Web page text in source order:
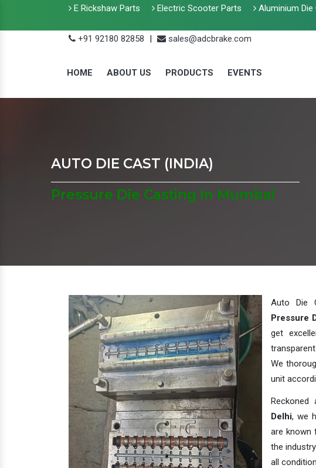
E Rickshaw Parts Electric Scooter Parts Aluminium Die
+91 92180 82858
| sales@adcbrake.com
HOME ABOUT US PRODUCTS EVENTS
AUTO DIE CAST (INDIA)
Pressure Die Casting In Mumbai
Auto Die
Pressure
get
We
unit
Reckoned
Delhi, we
are known
the
all